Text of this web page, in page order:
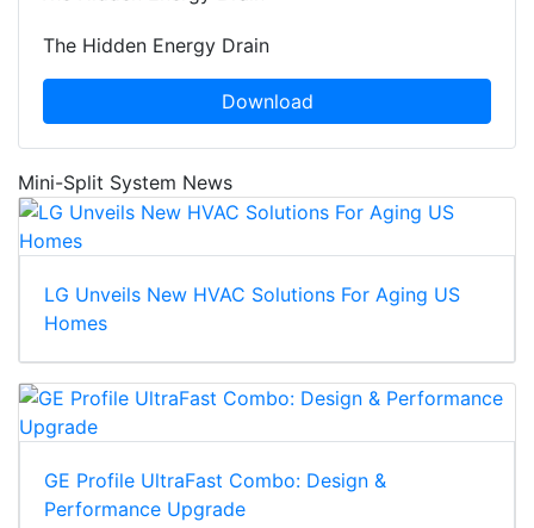
The Hidden Energy Drain
Download
Mini-Split System News
LG Unveils New HVAC Solutions For Aging US
Homes
GE Profile UltraFast Combo: Design &
Performance Upgrade